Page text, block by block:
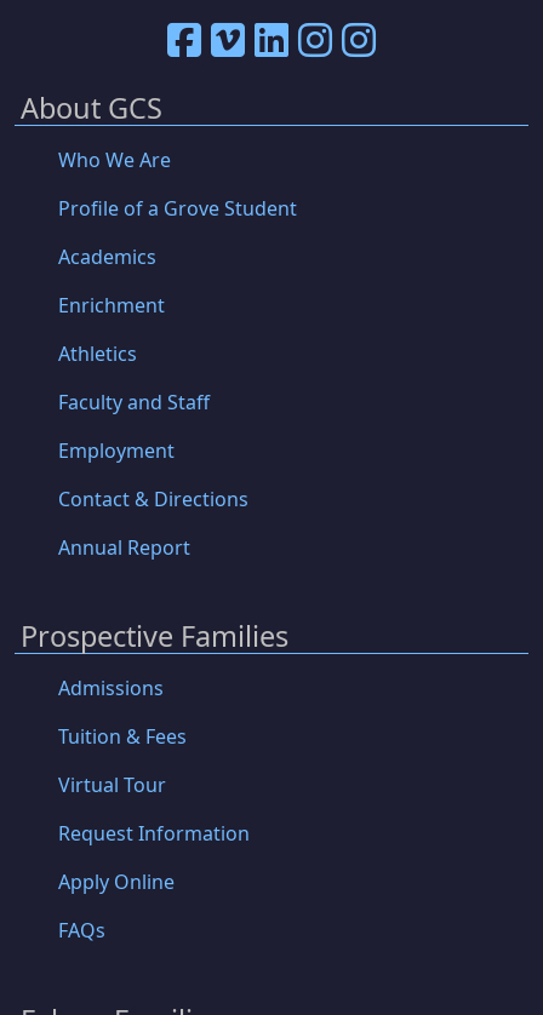
About GCS
Who We Are
Profile of a Grove Student
Academics
Enrichment
Athletics
Faculty and Staff
Employment
Contact & Directions
Annual Report
Prospective Families
Admissions
Tuition & Fees
Virtual Tour
Request Information
Apply Online
FAQs